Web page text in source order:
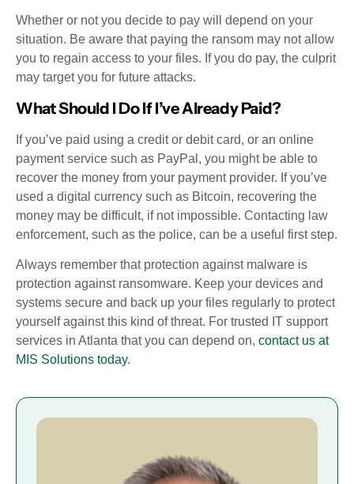
Whether or not you decide to pay will depend on your
situation. Be aware that paying the ransom may not allow
you to regain access to your files. If you do pay, the culprit
may target you for future attacks.
What Should I Do If I’ve Already Paid?
If you’ve paid using a credit or debit card, or an online
payment service such as PayPal, you might be able to
recover the money from your payment provider. If you’ve
used a digital currency such as Bitcoin, recovering the
money may be difficult, if not impossible. Contacting law
enforcement, such as the police, can be a useful first step.
Always remember that protection against malware is
protection against ransomware. Keep your devices and
systems secure and back up your files regularly to protect
yourself against this kind of threat. For trusted IT support
services in Atlanta that you can depend on, contact us at
MIS Solutions today.